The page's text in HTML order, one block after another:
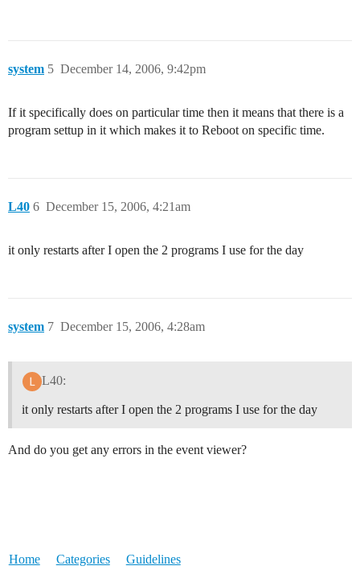
system December 14, 2006, 9:42pm
5
If it specifically does on particular time then it means that there is a
program settup in it which makes it to Reboot on specific time.
L40 December 15, 2006, 4:21am
6
it only restarts after I open the 2 programs I use for the day
system December 15, 2006, 4:28am
7
L40:
it only restarts after I open the 2 programs I use for the day
And do you get any errors in the event viewer?
Home Categories Guidelines